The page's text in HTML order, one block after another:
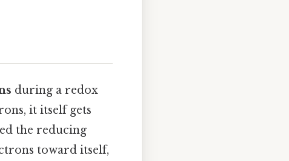
during a redox
it itself gets
the reducing
toward itself,